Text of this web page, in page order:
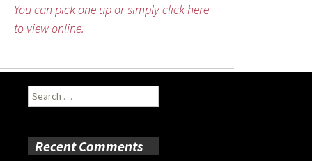
You can pick one up or simply click here
to view online.
Search
for:
Recent Comments